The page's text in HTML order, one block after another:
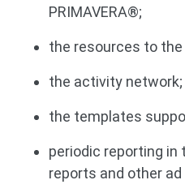
PRIMAVERA®;
the resources to
the activity network;
the templates
periodic reporting
reports and other